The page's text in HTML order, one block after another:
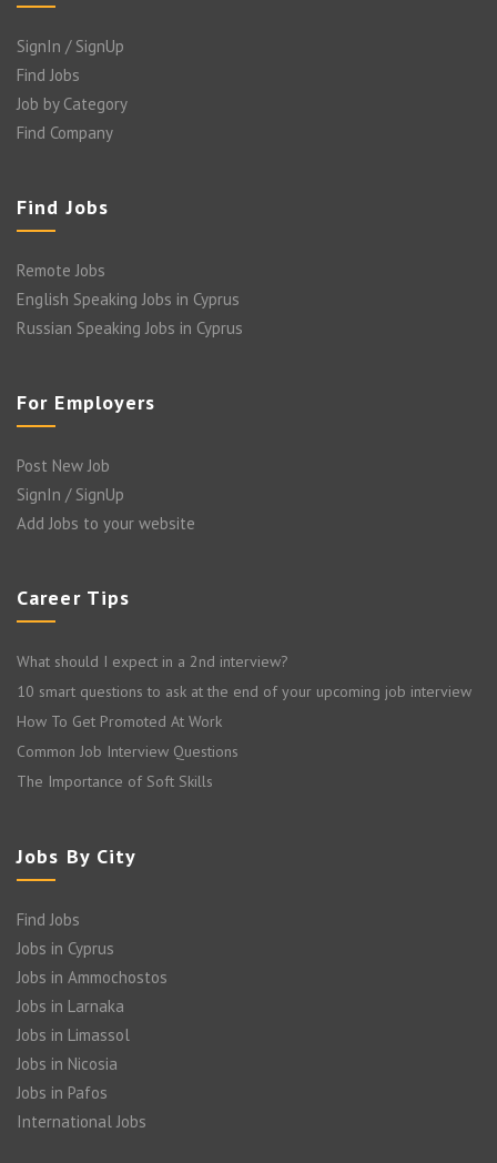
SignIn / SignUp
Find Jobs
Job by Category
Find Company
Find Jobs
Remote Jobs
English Speaking Jobs in Cyprus
Russian Speaking Jobs in Cyprus
For Employers
Post New Job
SignIn / SignUp
Add Jobs to your website
Career Tips
What should I expect in a 2nd interview?
10 smart questions to ask at the end of your upcoming job interview
How To Get Promoted At Work
Common Job Interview Questions
The Importance of Soft Skills
Jobs By City
Find Jobs
Jobs in Cyprus
Jobs in Ammochostos
Jobs in Larnaka
Jobs in Limassol
Jobs in Nicosia
Jobs in Pafos
International Jobs